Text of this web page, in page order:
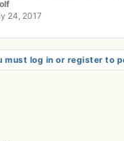
24, 2017
must log in or register to